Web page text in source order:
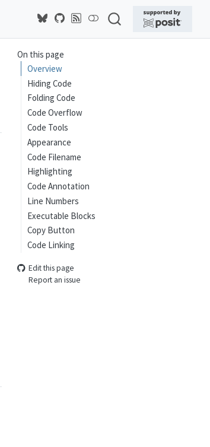
On this page
Overview
Hiding Code
Folding Code
Code Overflow
Code Tools
Appearance
Code Filename
Highlighting
Code Annotation
Line Numbers
Executable Blocks
Copy Button
Code Linking
Edit this page
Report an issue